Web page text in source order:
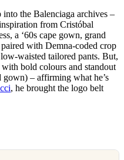
the Balenciaga archives –
from Cristóbal
a ‘60s cape gown, grand
with Demna-coded crop
waisted tailored pants. But,
bold colours and standout
gown) – affirming what he’s
, he brought the logo belt